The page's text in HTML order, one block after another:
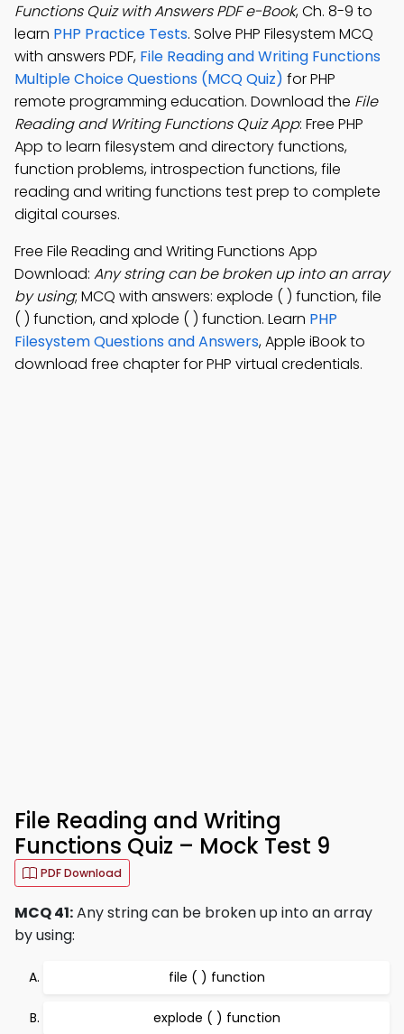
Functions Quiz with Answers PDF e-Book, Ch. 8-9 to
learn PHP Practice Tests. Solve PHP Filesystem MCQ
with answers PDF, File Reading and Writing Functions
Multiple Choice Questions (MCQ Quiz) for PHP
remote programming education. Download the File
Reading and Writing Functions Quiz App: Free PHP
App to learn filesystem and directory functions,
function problems, introspection functions, file
reading and writing functions test prep to complete
digital courses.
Free File Reading and Writing Functions App
Download: Any string can be broken up into an array
by using; MCQ with answers: explode ( ) function, file
( ) function, and xplode ( ) function. Learn PHP
Filesystem Questions and Answers, Apple iBook to
download free chapter for PHP virtual credentials.
File Reading and Writing
Functions Quiz – Mock Test 9
PDF Download
MCQ 41:Any string can be broken up into an array
by using:
file ( ) function
explode ( ) function